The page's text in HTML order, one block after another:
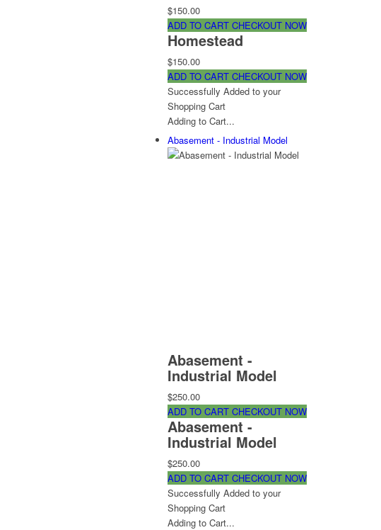
$150.00
ADD TO CART CHECKOUT NOW
Homestead
$150.00
ADD TO CART CHECKOUT NOW
Successfully Added to your
Shopping Cart
Adding to Cart...
Abasement - Industrial Model
Abasement -
Industrial Model
$250.00
ADD TO CART CHECKOUT NOW
Abasement -
Industrial Model
$250.00
ADD TO CART CHECKOUT NOW
Successfully Added to your
Shopping Cart
Adding to Cart...